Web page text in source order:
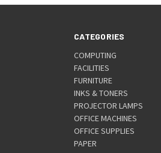
CATEGORIES
COMPUTING
FACILITIES
FURNITURE
INKS & TONERS
PROJECTOR LAMPS
OFFICE MACHINES
OFFICE SUPPLIES
PAPER